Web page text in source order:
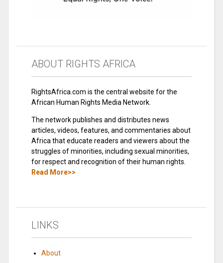
ABOUT RIGHTS AFRICA
RightsAfrica.com is the central website for the
African Human Rights Media Network.
The network publishes and distributes news
articles, videos, features, and commentaries about
Africa that educate readers and viewers about the
struggles of minorities, including sexual minorities,
for respect and recognition of their human rights.
Read More>>
LINKS
About